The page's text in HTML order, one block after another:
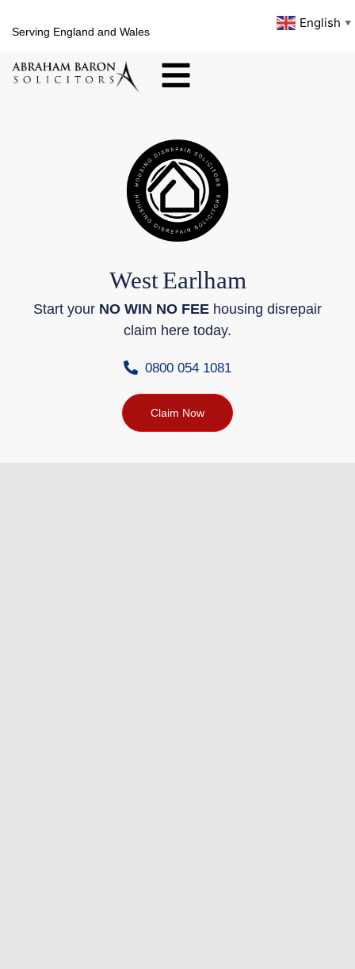
Serving England and Wales
English ▼
WestEarlham
Start your NO WIN NO FEE housing disrepair
claim here today.
0800 054 1081
Claim Now